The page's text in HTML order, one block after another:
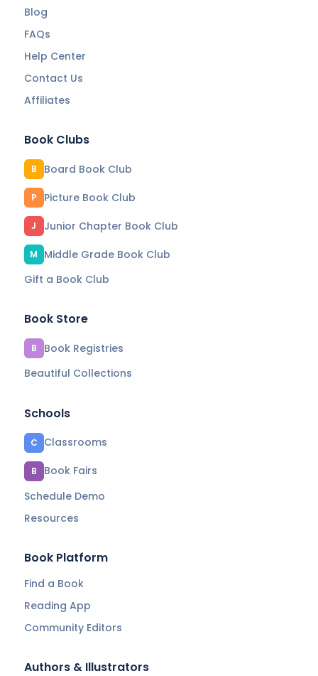
Blog
FAQs
Help Center
Contact Us
Affiliates
Book Clubs
B Board Book Club
P Picture Book Club
J Junior Chapter Book Club
M
Middle Grade Book Club
Gift a Book Club
Book Store
B
Book Registries
Beautiful Collections
Schools
C Classrooms
B
Book Fairs
Schedule Demo
Resources
Book Platform
Find a Book
Reading App
Community Editors
Authors & Illustrators